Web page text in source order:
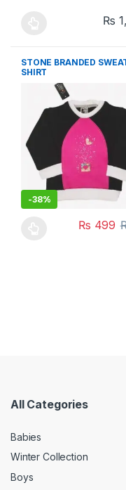
₨
This product has
STONE BRANDED
SHIRT
-38%
₨ 499
All Categories
Babies
Winter Collection
Boys